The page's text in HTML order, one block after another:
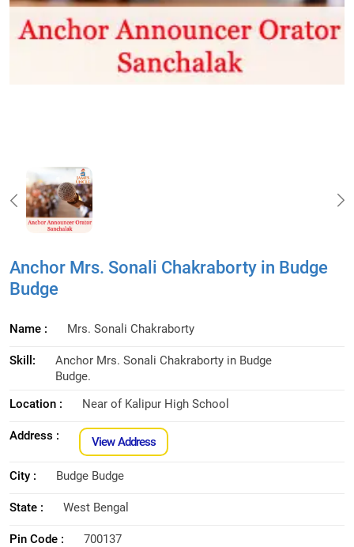
Anchor Mrs. Sonali Chakraborty in Budge
Budge
Name : Mrs. Sonali Chakraborty
Skill:
Anchor Mrs. Sonali Chakraborty in Budge
Budge.
Location :
Near of Kalipur High School
Address : View Address
City : Budge Budge
State : West Bengal
Pin Code : 700137